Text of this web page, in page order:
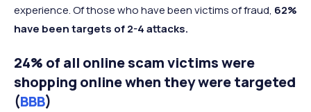
experience. Of those who have been victims of fraud, 62%
have been targets of 2-4 attacks.
24% of all online scam victims were
shopping online when they were targeted
(BBB)